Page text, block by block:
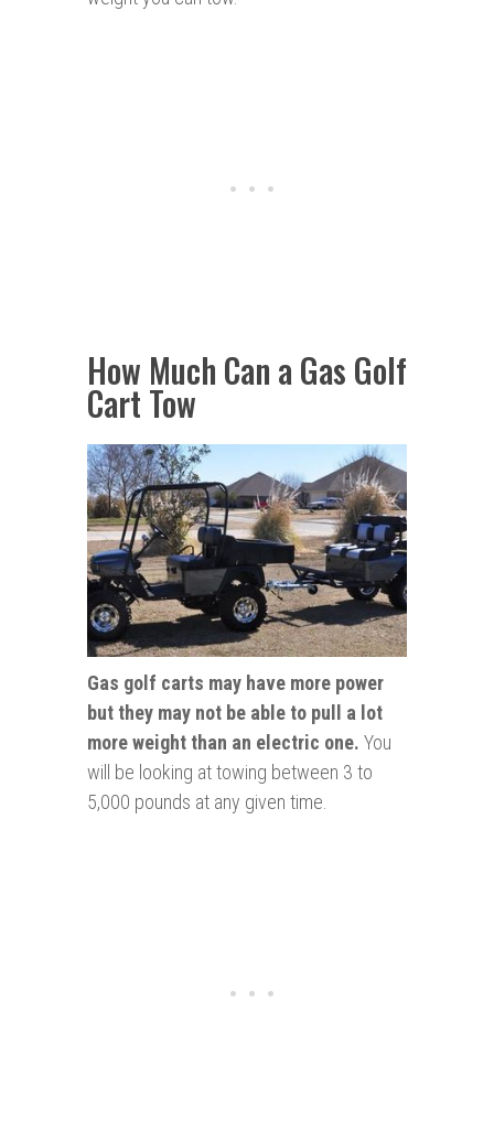
How Much Can a Gas Golf
Cart Tow
Gas golf carts may have more power
but they may not be able to pull a lot
more weight than an electric one. You
will be looking at towing between 3 to
5,000 pounds at any given time.